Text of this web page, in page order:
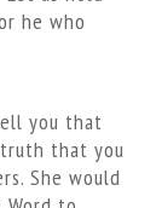
he who
you that
that you
She would